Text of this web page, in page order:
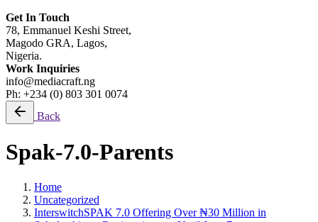
Get In Touch
78, Emmanuel Keshi Street,
Magodo GRA, Lagos,
Nigeria.
Work Inquiries
info@mediacraft.ng
Ph: +234 (0) 803 301 0074
Back
Spak-7.0-Parents
Home
Uncategorized
InterswitchSPAK 7.0 Offering Over ₦30 Million in